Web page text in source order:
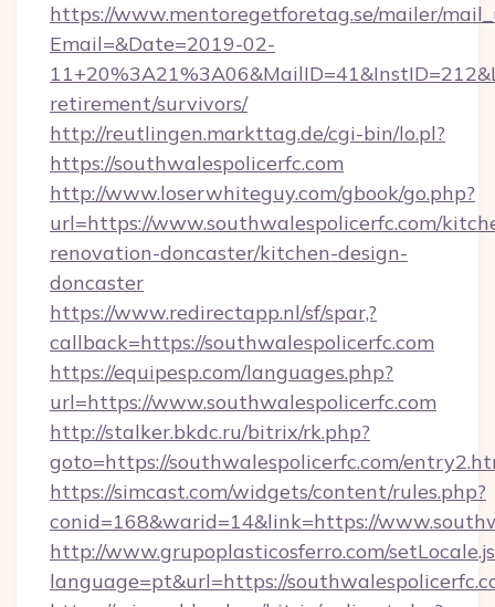
https://www.mentoregetforetag.se/mailer/
Email=&Date=2019-02-
retirement/survivors/
http://reutlingen.markttag.de/cgi-bin/lo.pl?
https://southwalespolicerfc.com
http://www.loserwhiteguy.com/gbook/go.php?
url=https://www.southwalespolicerfc.com/
renovation-doncaster/kitchen-design-
doncaster
https://www.redirectapp.nl/sf/spar,?
callback=https://southwalespolicerfc.com
https://equipesp.com/languages.php?
url=https://www.southwalespolicerfc.com
http://stalker.bkdc.ru/bitrix/rk.php?
goto=https://southwalespolicerfc.com/
https://simcast.com/widgets/content/rules.php?
conid=168&warid=14&link=https://
http://www.grupoplasticosferro.com/
language=pt&url=https://